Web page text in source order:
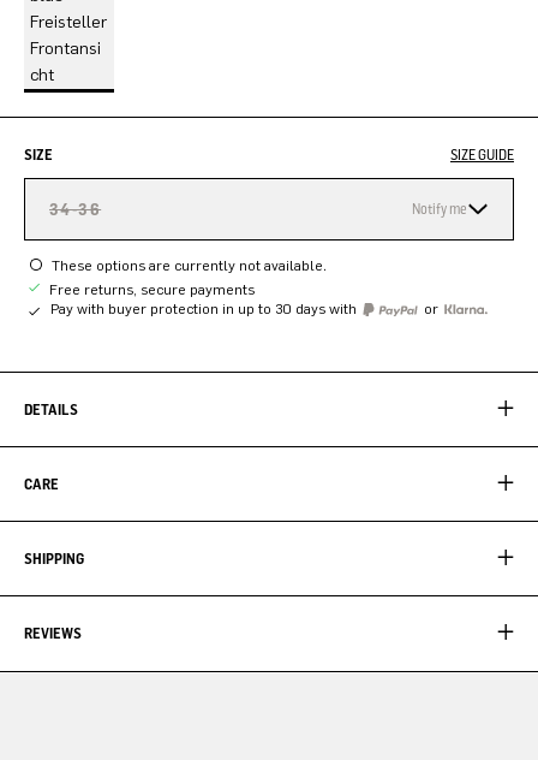
SIZE SIZE GUIDE
34-36 Notify me
These options are currently not available.
Free returns, secure payments
Pay with buyer protection in up to 30 days with
or
DETAILS
CARE
SHIPPING
REVIEWS